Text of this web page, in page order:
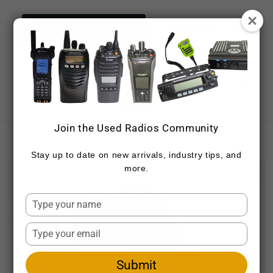
content
CALL 720-459-7557 CONTACT DETAILS
product
Join the Used Radios Community
Stay up to date on new arrivals, industry tips, and
more.
Type
your
name
Type
your
email
Submit